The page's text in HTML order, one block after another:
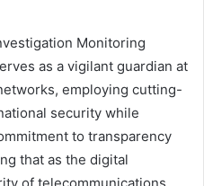
Monitoring
as a vigilant guardian at
employing cutting-
security while
to transparency
that as the digital